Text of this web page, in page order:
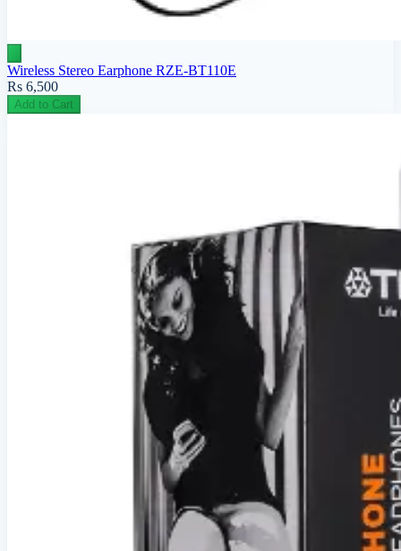
Wireless Stereo Earphone RZE-BT110E
Rs 6,500
Add to Cart